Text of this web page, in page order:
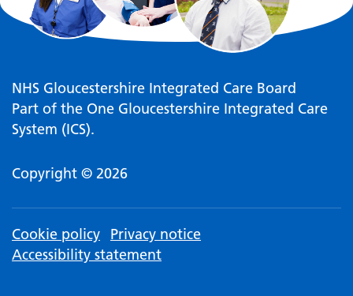
NHS Gloucestershire Integrated Care Board
Part of the One Gloucestershire Integrated Care
System (ICS).
Copyright © 2026
Cookie policy
Privacy notice
Accessibility statement